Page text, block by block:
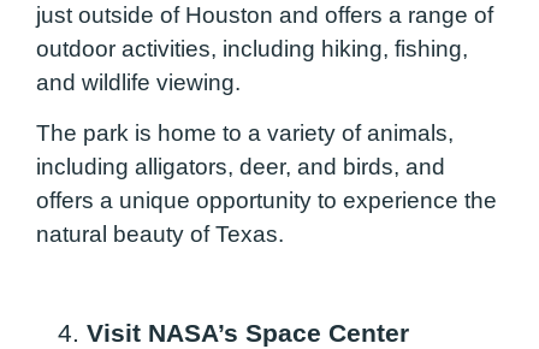
just outside of Houston and offers a range of
outdoor activities, including hiking, fishing,
and wildlife viewing.
The park is home to a variety of animals,
including alligators, deer, and birds, and
offers a unique opportunity to experience the
natural beauty of Texas.
4. Visit NASA’s Space Center